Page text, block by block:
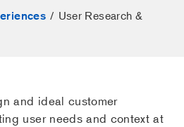
/ User Research &
and ideal customer
user needs and context at